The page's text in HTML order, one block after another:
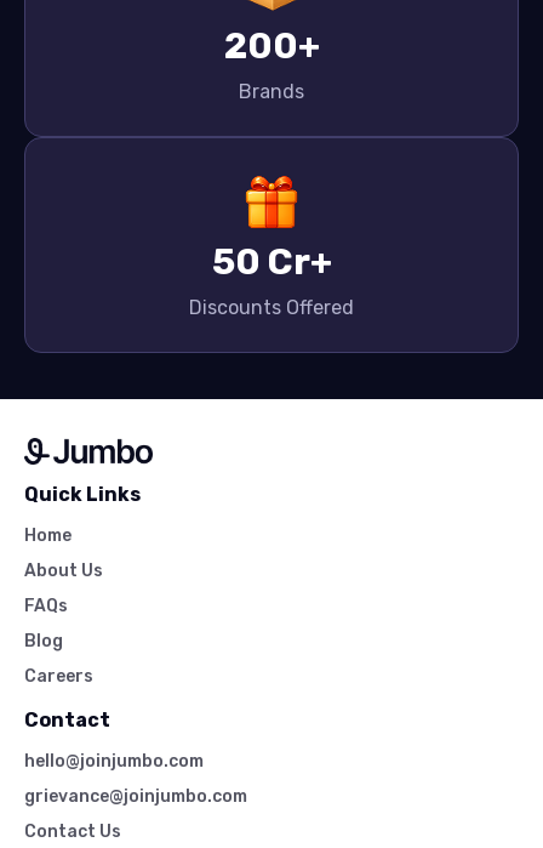
200+
Brands
50 Cr+
Discounts Offered
Quick Links
Home
About Us
FAQs
Blog
Careers
Contact
hello@joinjumbo.com
grievance@joinjumbo.com
Contact Us